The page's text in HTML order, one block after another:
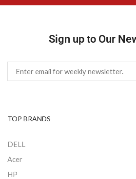
Sign up to Our
TOP BRANDS
DELL
Acer
HP